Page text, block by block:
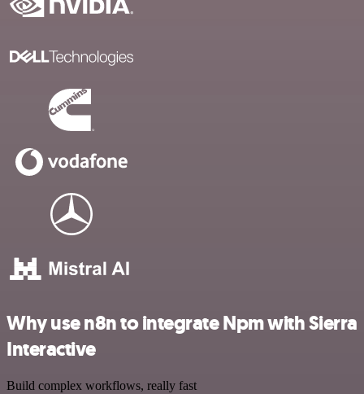
Why use n8n to integrate Npm with Sierra
Interactive
Build complex workflows, really fast